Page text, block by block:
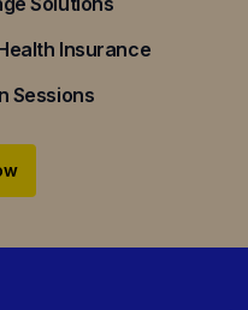
Insurance
Sessions